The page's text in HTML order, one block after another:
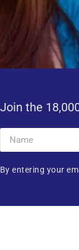
Join the
By entering your